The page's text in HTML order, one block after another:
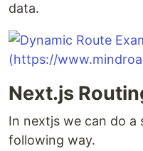
data.
Next.js
In nextjs we can do a
following way.